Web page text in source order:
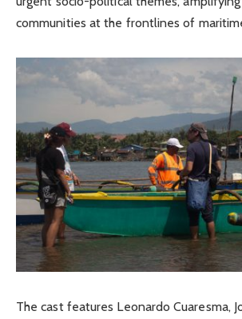
communities at the frontlines of
The cast features Leonardo Cuaresma,